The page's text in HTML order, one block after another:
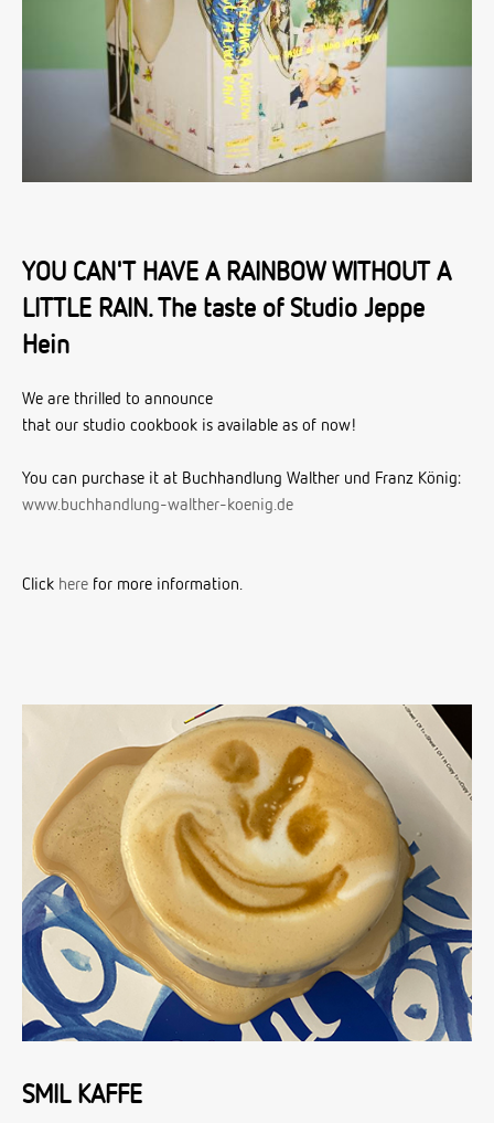
YOU CAN'T HAVE A RAINBOW WITHOUT A
LITTLE RAIN. The taste of Studio Jeppe
Hein
We are thrilled to announce
that our studio cookbook is available as of now!
You can purchase it at Buchhandlung Walther und Franz König:
www.buchhandlung-walther-koenig.de
Click here for more information.
SMIL KAFFE